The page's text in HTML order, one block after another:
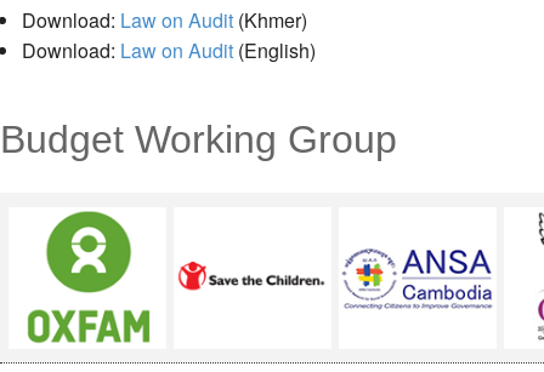
Download: Law on Audit(Khmer)
Download: Law on Audit(English)
Budget Working Group